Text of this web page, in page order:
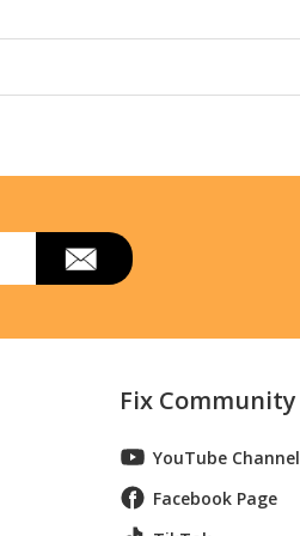
Fix Community
YouTube Channel
Facebook Page